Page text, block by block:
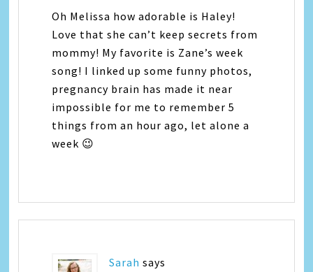
Oh Melissa how adorable is Haley!
Love that she can’t keep secrets from
mommy! My favorite is Zane’s week
song! I linked up some funny photos,
pregnancy brain has made it near
impossible for me to remember 5
things from an hour ago, let alone a
week 😉
Sarah says